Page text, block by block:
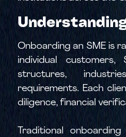
Onboarding an SME is
individual
structures,
requirements. Each
diligence, financial
Traditional